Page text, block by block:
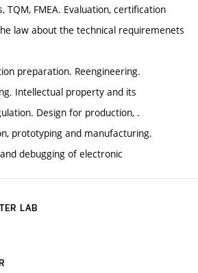
TQM, FMEA. Evaluation, certification
law about the technical requiremenets
preparation. Reengineering.
Intellectual property and its
Design for production, .
prototyping and manufacturing.
debugging of electronic
LAB